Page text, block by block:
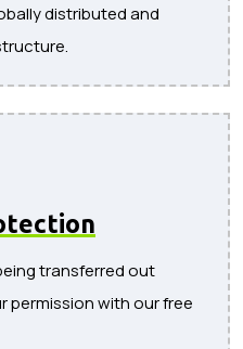
distributed and
transferred out
with our free